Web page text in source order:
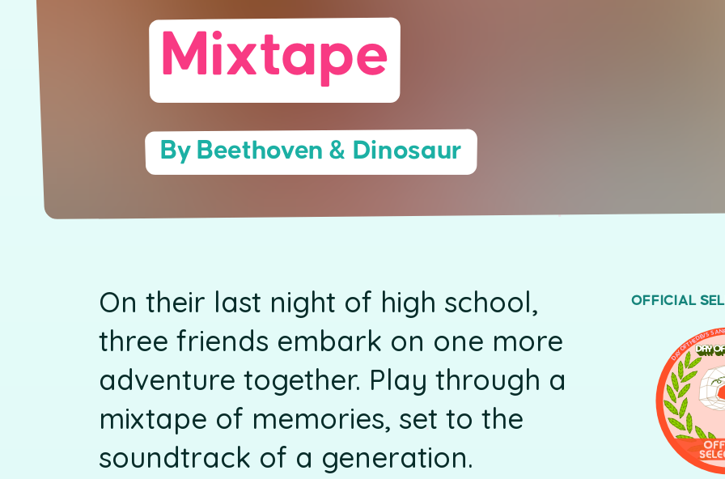
Mixtape
By Beethoven & Dinosaur
OFFICIAL
DAY OF THE DEVS
On their last night of high school,
three friends embark on one more
adventure together. Play through a
mixtape of memories, set to the
soundtrack of a generation.